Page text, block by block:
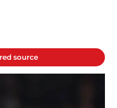
source